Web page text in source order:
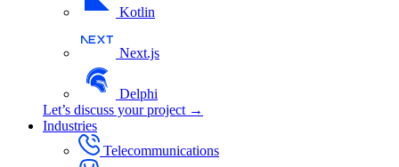
Kotlin
Next.js
Delphi
Let’s discuss your project →
Industries
Telecommunications